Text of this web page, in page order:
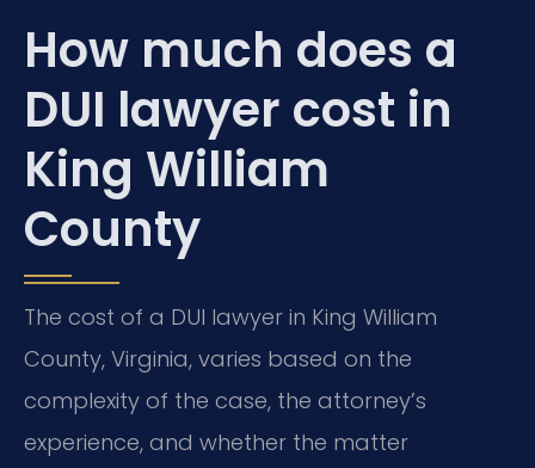
How much does a
DUI lawyer cost in
King William
County
The cost of a DUI lawyer in King William
County, Virginia, varies based on the
complexity of the case, the attorney’s
experience, and whether the matter